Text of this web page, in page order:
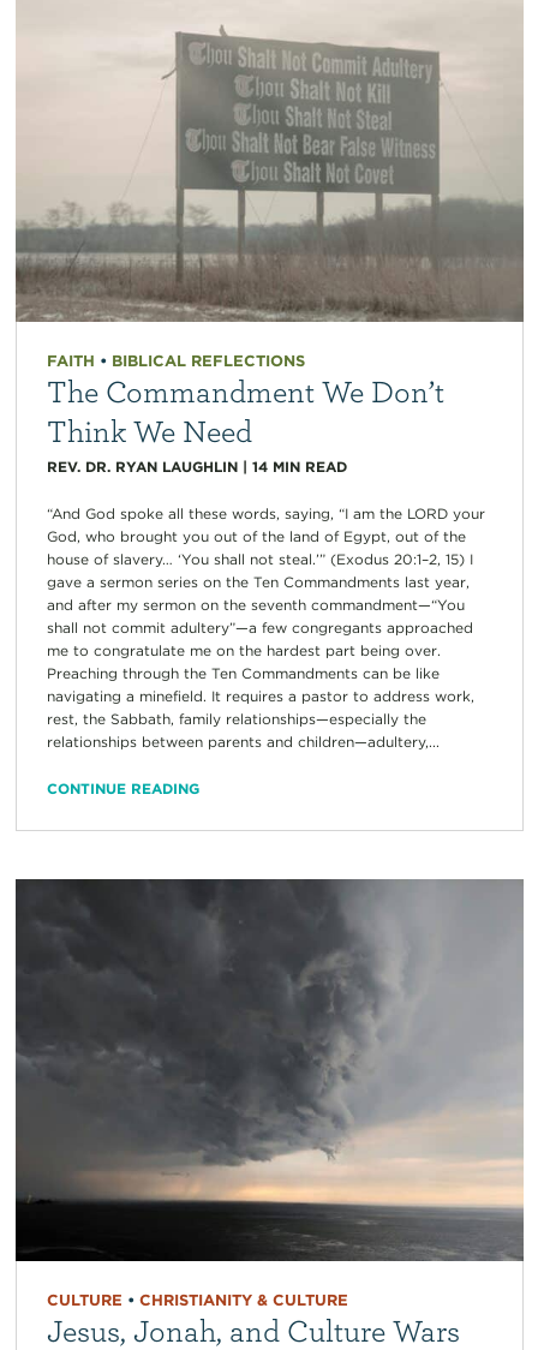
FAITH • BIBLICAL REFLECTIONS
The Commandment We Don’t
Think We Need
REV. DR. RYAN LAUGHLIN| 14 MIN READ
“And God spoke all these words, saying, “I am the LORD your
God, who brought you out of the land of Egypt, out of the
house of slavery… ‘You shall not steal.’” (Exodus 20:1–2, 15) I
gave a sermon series on the Ten Commandments last year,
and after my sermon on the seventh commandment—“You
shall not commit adultery”—a few congregants approached
me to congratulate me on the hardest part being over.
Preaching through the Ten Commandments can be like
navigating a minefield. It requires a pastor to address work,
rest, the Sabbath, family relationships—especially the
relationships between parents and children—adultery,...
CONTINUE READING
CULTURE • CHRISTIANITY & CULTURE
Jesus, Jonah, and Culture Wars